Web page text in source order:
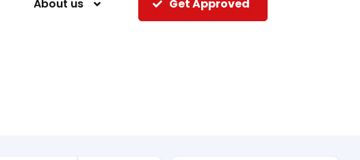
About us Get Approved